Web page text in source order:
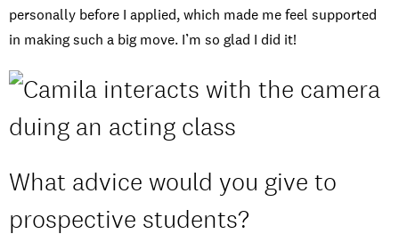
personally before I applied, which made me feel supported
in making such a big move. I’m so glad I did it!
What advice would you give to
prospective students?